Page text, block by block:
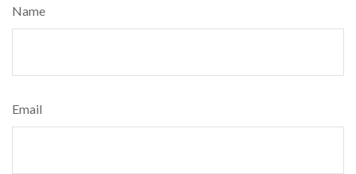
Name
Email